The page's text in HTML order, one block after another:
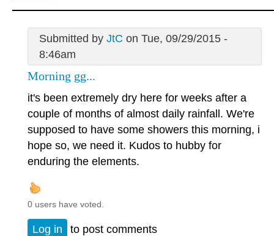
Submitted by JtC on Tue, 09/29/2015 -
8:46am
Morning gg...
it's been extremely dry here for weeks after a
couple of months of almost daily rainfall. We're
supposed to have some showers this morning, i
hope so, we need it. Kudos to hubby for
enduring the elements.
0 users have voted.
Log in to post comments